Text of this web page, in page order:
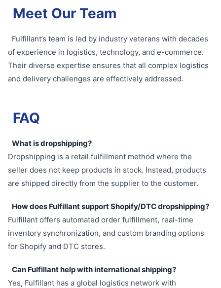
Meet Our Team
Fulfillant’s team is led by industry veterans with decades
of experience in logistics, technology, and e-commerce.
Their diverse expertise ensures that all complex logistics
and delivery challenges are effectively addressed.
FAQ
What is dropshipping?
Dropshipping is a retail fulfillment method where the
seller does not keep products in stock. Instead, products
are shipped directly from the supplier to the customer.
How does Fulfillant support Shopify/DTC dropshipping?
Fulfillant offers automated order fulfillment, real-time
inventory synchronization, and custom branding options
for Shopify and DTC stores.
Can Fulfillant help with international shipping?
Yes, Fulfillant has a global logistics network with